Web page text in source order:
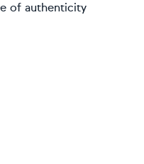
of authenticity